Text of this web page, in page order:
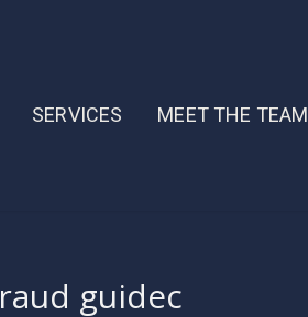
SERVICES MEET THE TEAM
guidec